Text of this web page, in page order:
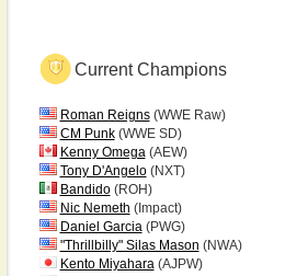
Current Champions
Roman Reigns(WWE Raw)
CM Punk(WWE SD)
Kenny Omega(AEW)
Tony D'Angelo(NXT)
Bandido(ROH)
Nic Nemeth (Impact)
Daniel Garcia(PWG)
"Thrillbilly" Silas Mason (NWA)
Kento Miyahara(AJPW)